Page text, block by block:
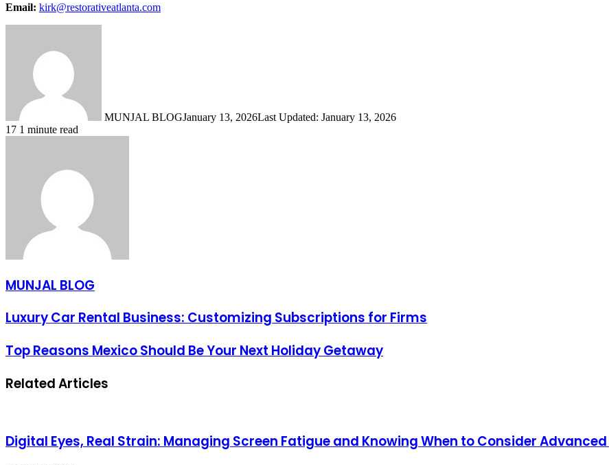
Email: kirk@restorativeatlanta.com
MUNJAL BLOGJanuary 13, 2026Last Updated: January 13, 2026
17 1 minute read
MUNJAL BLOG
Luxury Car Rental Business: Customizing Subscriptions for Firms
Top Reasons Mexico Should Be Your Next Holiday Getaway
Related Articles
Digital Eyes, Real Strain: Managing Screen Fatigue and Knowing When to Consider Advanced